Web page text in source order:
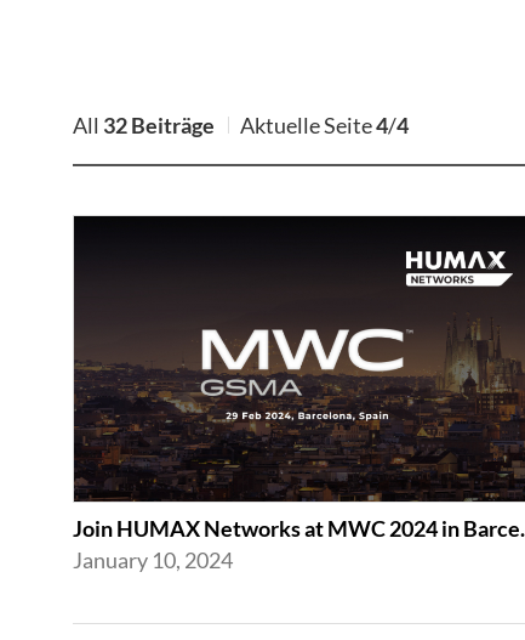
All 32 Beiträge Aktuelle Seite4/4
Join
January 10, 2024